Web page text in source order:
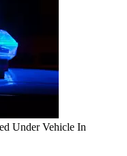
Under Vehicle In